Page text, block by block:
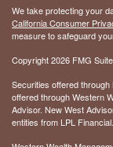
We take protecting your
California Consumer
measure to safeguard
Copyright 2026 FMG
Securities offered
offered through Western
Advisor. New West
entities from LPL Financial.